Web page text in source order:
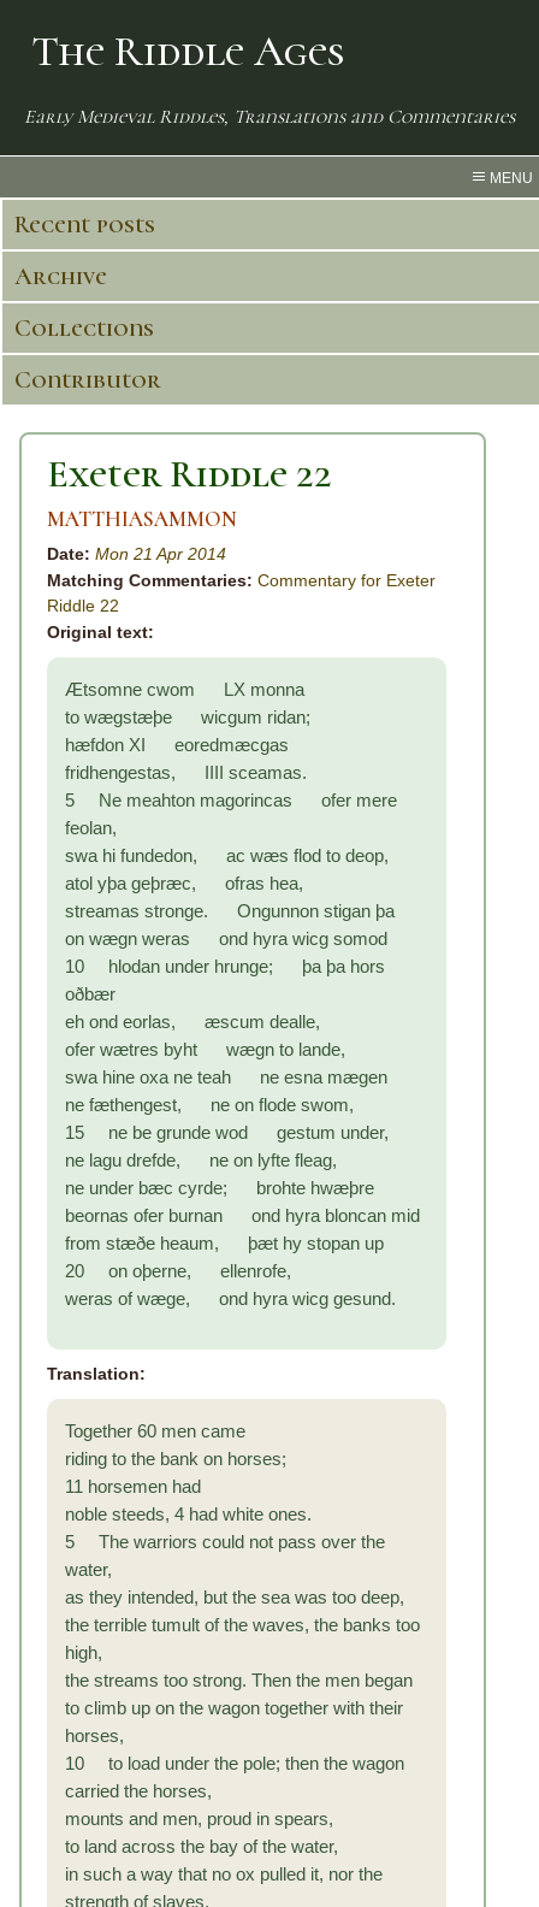
The Riddle Ages
Early Medieval Riddles, Translations and Commentaries
MENU
Recent posts
Archive
Collections
Contributor
Exeter Riddle 22
MATTHIASAMMON
Date: Mon 21 Apr 2014
Matching Commentaries: Commentary for Exeter
Riddle 22
Original text:
Ætsomne cwom LX monna
to wægstæþe wicgum ridan;
hæfdon XI eoredmæcgas
fridhengestas, IIII sceamas.
5 Ne meahton magorincas ofer mere
feolan,
swa hi fundedon, ac wæs flod to deop,
atol yþa geþræc, ofras hea,
streamas stronge. Ongunnon stigan þa
on wægn weras ond hyra wicg somod
10 hlodan under hrunge; þa þa hors
oðbær
eh ond eorlas, æscum dealle,
ofer wætres byht wægn to lande,
swa hine oxa ne teah ne esna mægen
ne fæthengest, ne on flode swom,
15 ne be grunde wod gestum under,
ne lagu drefde, ne on lyfte fleag,
ne under bæc cyrde; brohte hwæþre
beornas ofer burnan ond hyra bloncan mid
from stæðe heaum, þæt hy stopan up
20 on oþerne, ellenrofe,
weras of wæge, ond hyra wicg gesund.
Translation:
Together 60 men came
riding to the bank on horses;
11 horsemen had
noble steeds, 4 had white ones.
5 The warriors could not pass over the
water,
as they intended, but the sea was too deep,
the terrible tumult of the waves, the banks too
high,
the streams too strong. Then the men began
to climb up on the wagon together with their
horses,
10 to load under the pole; then the wagon
carried the horses,
mounts and men, proud in spears,
to land across the bay of the water,
in such a way that no ox pulled it, nor the
strength of slaves,